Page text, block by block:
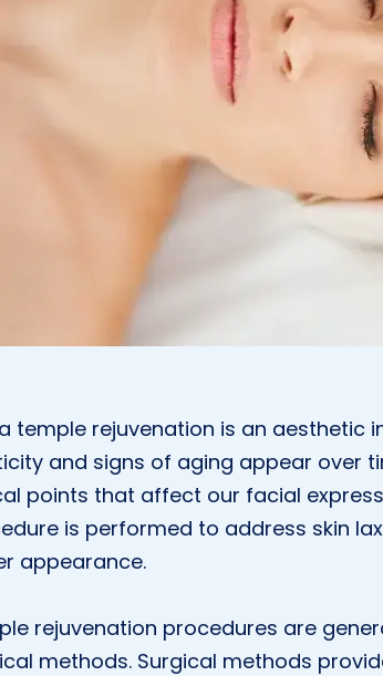
temple rejuvenation is an aesthetic
and signs of aging appear over
points that affect our facial
is performed to address skin
appearance.
rejuvenation procedures are
methods. Surgical methods